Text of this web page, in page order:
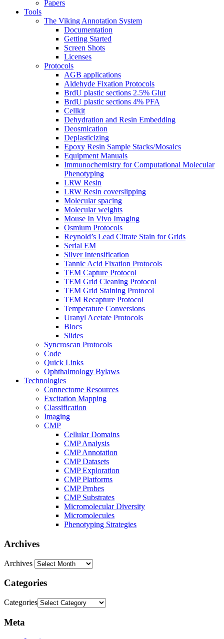
Papers
Tools
The Viking Annotation System
Documentation
Getting Started
Screen Shots
Licenses
Protocols
AGB applications
Aldehyde Fixation Protocols
BrdU plastic sections 2.5% Glut
BrdU plastic sections 4% PFA
Cellkit
Dehydration and Resin Embedding
Deosmication
Deplasticizing
Epoxy Resin Sample Stacks/Mosaics
Equipment Manuals
Immunochemistry for Computational Molecular
Phenotyping
LRW Resin
LRW Resin coverslipping
Molecular spacing
Molecular weights
Mouse In Vivo Imaging
Osmium Protocols
Reynold’s Lead Citrate Stain for Grids
Serial EM
Silver Intensification
Tannic Acid Fixation Protocols
TEM Capture Protocol
TEM Grid Cleaning Protocol
TEM Grid Staining Protocol
TEM Recapture Protocol
Temperature Conversions
Uranyl Acetate Protocols
Blocs
Slides
Syncroscan Protocols
Code
Quick Links
Ophthalmology Bylaws
Technologies
Connectome Resources
Excitation Mapping
Classification
Imaging
CMP
Cellular Domains
CMP Analysis
CMP Annotation
CMP Datasets
CMP Exploration
CMP Platforms
CMP Probes
CMP Substrates
Micromolecular Diversity
Micromolecules
Phenotyping Strategies
Archives
Archives
Categories
Categories
Meta